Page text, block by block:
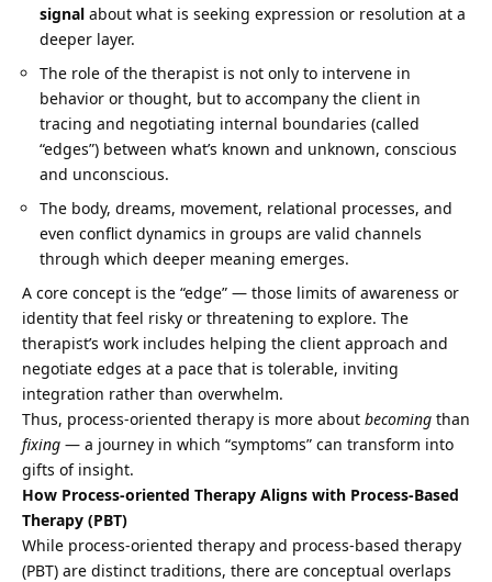
signal about what is seeking expression or resolution at a
deeper layer.
The role of the therapist is not only to intervene in
behavior or thought, but to accompany the client in
tracing and negotiating internal boundaries (called
“edges”) between what’s known and unknown, conscious
and unconscious.
The body, dreams, movement, relational processes, and
even conflict dynamics in groups are valid channels
through which deeper meaning emerges.
A core concept is the “edge” — those limits of awareness or
identity that feel risky or threatening to explore. The
therapist’s work includes helping the client approach and
negotiate edges at a pace that is tolerable, inviting
integration rather than overwhelm.
Thus, process-oriented therapy is more about becoming than
fixing — a journey in which “symptoms” can transform into
gifts of insight.
How Process-oriented Therapy Aligns with Process-Based
Therapy (PBT)
While process-oriented therapy and process-based therapy
(PBT) are distinct traditions, there are conceptual overlaps